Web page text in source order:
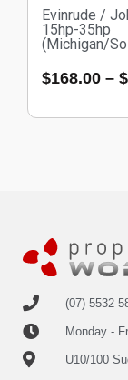
Evinrude /
15hp-35hp
(Michigan/
$168.00 – $
(07) 5532
Monday -
U10/100